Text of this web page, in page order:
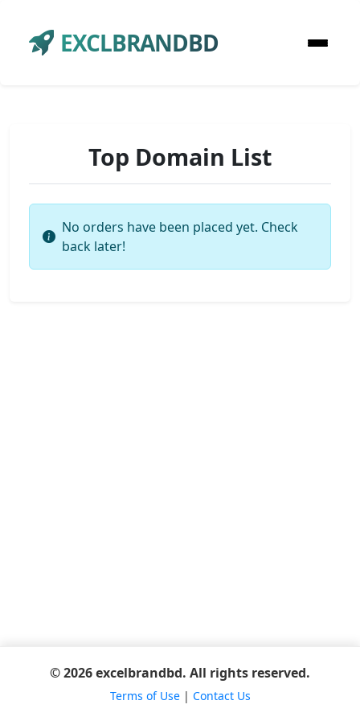
EXCLBRANDBD
Top Domain List
No orders have been placed yet. Check
back later!
© 2026 excelbrandbd. All rights reserved.
Terms of Use| Contact Us